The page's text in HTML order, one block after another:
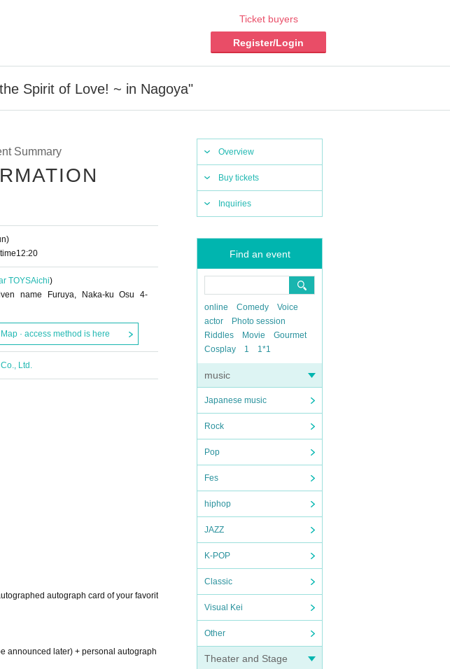
Ticket buyers
Register/Login
Spirit of Love! ~ in Nagoya"
Overview
Buy tickets
Inquiries
Find an event
online Comedy
Voice
actor
Photo session
Riddles
Movie
Gourmet
Cosplay
1 1*1
music
Japanese music
Rock
Pop
Fes
hiphop
JAZZ
K-POP
Classic
Visual Kei
Other
Theater and Stage
Summary
12:20
TOYSAichi)
name Furuya, Naka-ku Osu 4-
· access method is here
Ltd.
autograph card of your favorit
announced later) + personal autograph